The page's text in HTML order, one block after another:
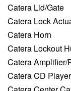
Catera Lid/Gate
Catera Lock
Catera Horn
Catera Lockout
Catera Amplifier/
Catera CD